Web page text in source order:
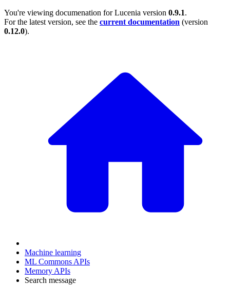
You're viewing documenation for Lucenia version 0.9.1.
For the latest version, see the current documentation (version
0.12.0).
Machine learning
ML Commons APIs
Memory APIs
Search message